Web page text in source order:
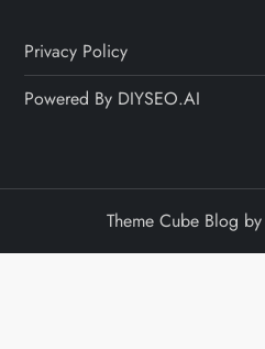
Privacy Policy
Powered By DIYSEO.AI
Theme Cube Blog by